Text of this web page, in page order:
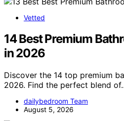
Vetted
14 Best Premium
in 2026
Discover the 14 top premium
2026. Find the perfect blend
dailybedroom Team
August 5, 2026